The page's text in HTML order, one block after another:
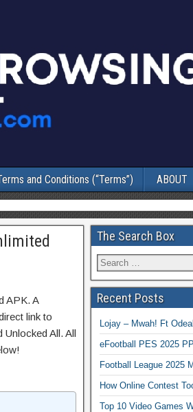
and Conditions (“Terms”) ABOUT
APK. A
link to
All. All
The Search Box
Recent Posts
Lojay – Mwah! Ft
eFootball PES 2025
Football League 2025
How Online Contest
Top 10 Video Games